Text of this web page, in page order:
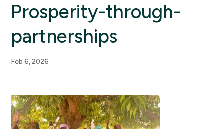
Prosperity-through-
partnerships
Feb 6, 2026